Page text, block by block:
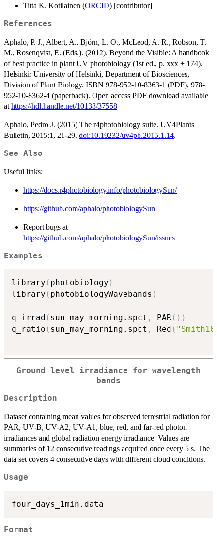
Titta K. Kotilainen (ORCID) [contributor]
References
Aphalo, P. J., Albert, A., Björn, L. O., McLeod, A. R., Robson, T.
M., Rosenqvist, E. (Eds.). (2012). Beyond the Visible: A handbook
of best practice in plant UV photobiology (1st ed., p. xxx + 174).
Helsinki: University of Helsinki, Department of Biosciences,
Division of Plant Biology. ISBN 978-952-10-8363-1 (PDF), 978-
952-10-8362-4 (paperback). Open access PDF download available
at https://hdl.handle.net/10138/37558
Aphalo, Pedro J. (2015) The r4photobiology suite. UV4Plants
Bulletin, 2015:1, 21-29. doi:10.19232/uv4pb.2015.1.14.
See Also
Useful links:
https://docs.r4photobiology.info/photobiologySun/
https://github.com/aphalo/photobiologySun
Report bugs at
https://github.com/aphalo/photobiologySun/issues
Examples
library ( photobiology )
library ( photobiologyWavebands )
q_irrad ( sun_may_morning.spct , PAR ( ) )
q_ratio ( sun_may_morning.spct , Red (
Ground level irradiance for wavelength
bands
Description
Dataset containing mean values for observed terrestrial radiation for
PAR, UV-B, UV-A2, UV-A1, blue, red, and far-red photon
irradiances and global radiation energy irradiance. Values are
summaries of 12 consecutive readings acquired once every 5 s. The
data set covers 4 consecutive days with different cloud conditions.
Usage
Format